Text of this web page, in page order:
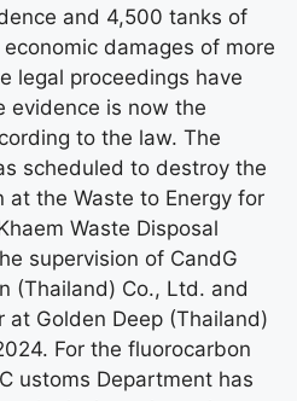
and 4,500 tanks of
damages of more
legal proceedings have
evidence is now the
to the law. The
scheduled to destroy the
at the Waste to Energy for
Waste Disposal
supervision of CandG
(Thailand) Co., Ltd. and
at Golden Deep (Thailand)
For the fluorocarbon
ustoms Department has